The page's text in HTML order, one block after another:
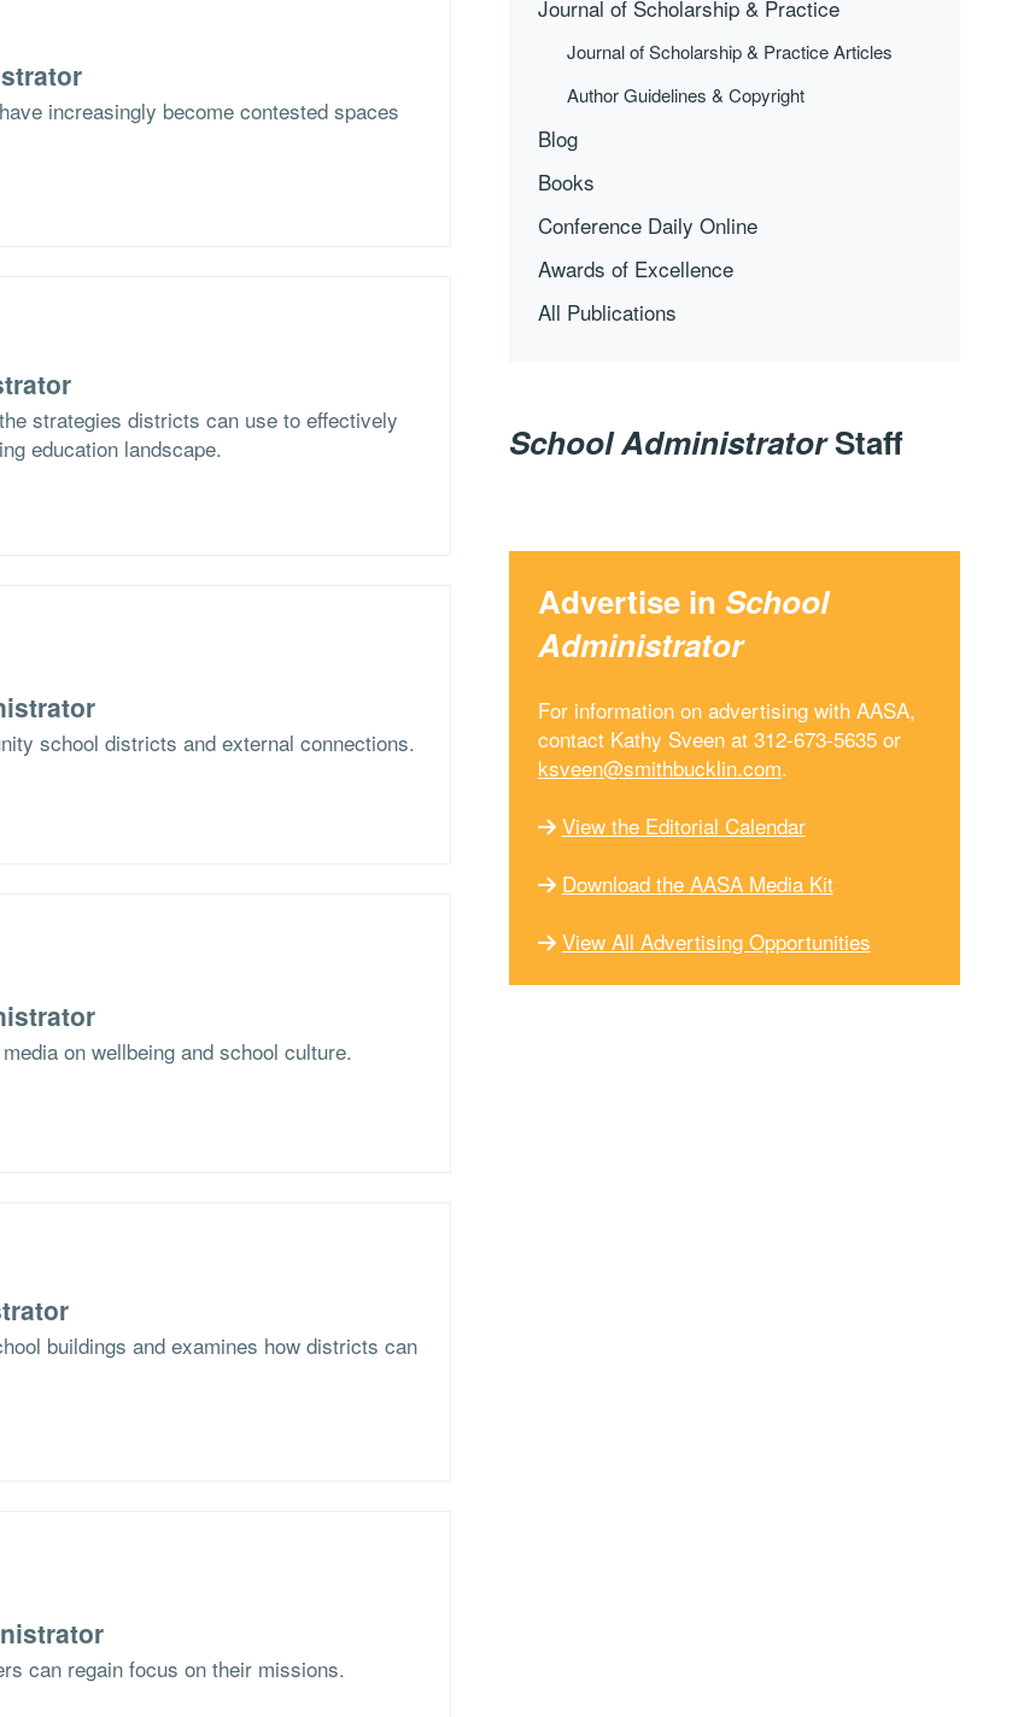
Journal of Scholarship & Practice
Journal of Scholarship & Practice Articles
Author Guidelines & Copyright
Blog
Books
Conference Daily Online
Awards of Excellence
All Publications
increasingly become contested spaces
strategies districts can use to effectively
education landscape.
school districts and external connections.
on wellbeing and school culture.
buildings and examines how districts can
can regain focus on their missions.
School AdministratorStaff
Advertise in School
Administrator
For information on advertising with AASA,
contact Kathy Sveen at 312-673-5635 or
ksveen@smithbucklin.com.
View the Editorial Calendar
Download the AASA Media Kit
View All Advertising Opportunities